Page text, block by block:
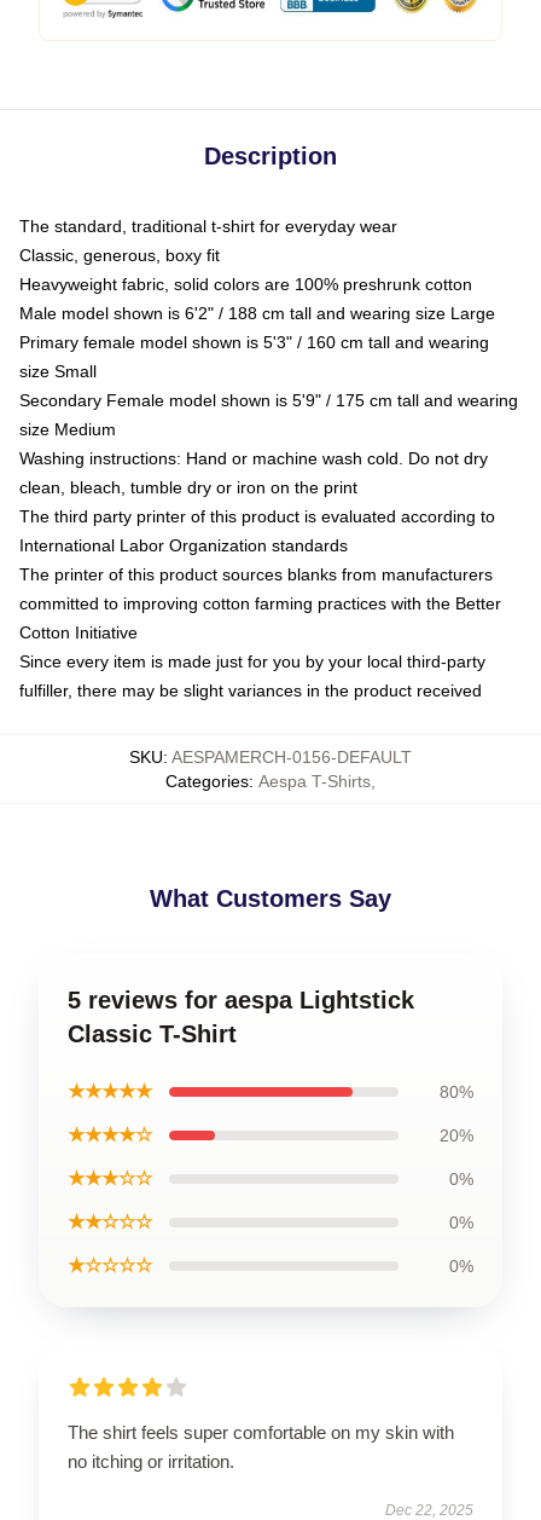
Description
The standard, traditional t-shirt for everyday wear
Classic, generous, boxy fit
Heavyweight fabric, solid colors are 100% preshrunk cotton
Male model shown is 6'2" / 188 cm tall and wearing size Large
Primary female model shown is 5'3" / 160 cm tall and wearing
size Small
Secondary Female model shown is 5'9" / 175 cm tall and wearing
size Medium
Washing instructions: Hand or machine wash cold. Do not dry
clean, bleach, tumble dry or iron on the print
The third party printer of this product is evaluated according to
International Labor Organization standards
The printer of this product sources blanks from manufacturers
committed to improving cotton farming practices with the Better
Cotton Initiative
Since every item is made just for you by your local third-party
fulfiller, there may be slight variances in the product received
SKU: AESPAMERCH-0156-DEFAULT
Categories: Aespa T-Shirts
What Customers Say
5 reviews for aespa Lightstick
Classic T-Shirt
★★★★★ 80%
★★★★☆ 20%
★★★☆☆ 0%
★★☆☆☆ 0%
★☆☆☆☆ 0%
The shirt feels super comfortable on my skin with
no itching or irritation.
Dec 22, 2025